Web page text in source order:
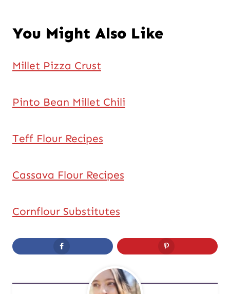
You Might Also Like
Millet Pizza Crust
Pinto Bean Millet Chili
Teff Flour Recipes
Cassava Flour Recipes
Cornflour Substitutes